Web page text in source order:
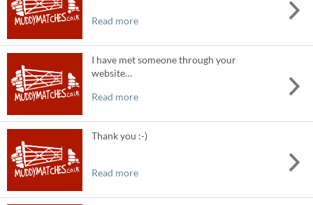
Read more
I have met someone through your
website…
Read more
Thank you :-)
Read more